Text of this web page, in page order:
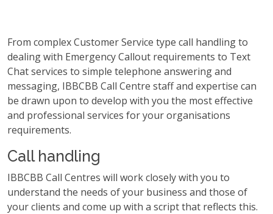
From complex Customer Service type call handling to
dealing with Emergency Callout requirements to Text
Chat services to simple telephone answering and
messaging, IBBCBB Call Centre staff and expertise can
be drawn upon to develop with you the most effective
and professional services for your organisations
requirements.
Call handling
IBBCBB Call Centres will work closely with you to
understand the needs of your business and those of
your clients and come up with a script that reflects this.